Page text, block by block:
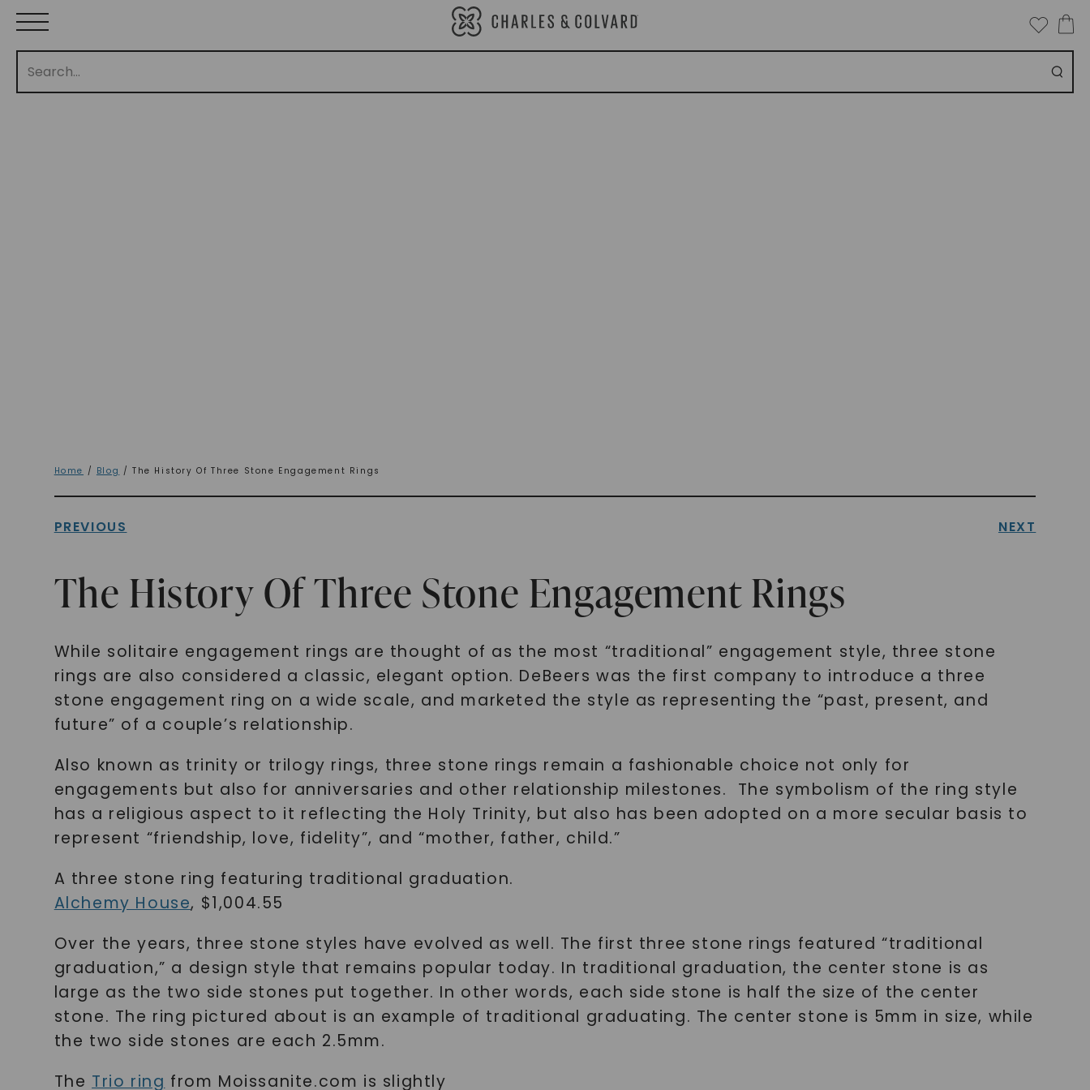
Home / Blog / The History Of Three Stone Engagement Rings
PREVIOUS NEXT
The History Of Three Stone Engagement Rings
While solitaire engagement rings are thought of as the most “traditional” engagement style, three stone
rings are also considered a classic, elegant option. DeBeers was the first company to introduce a three
stone engagement ring on a wide scale, and marketed the style as representing the “past, present, and
future” of a couple’s relationship.
Also known as trinity or trilogy rings, three stone rings remain a fashionable choice not only for
engagements but also for anniversaries and other relationship milestones. The symbolism of the ring style
has a religious aspect to it reflecting the Holy Trinity, but also has been adopted on a more secular basis to
represent “friendship, love, fidelity”, and “mother, father, child.”
A three stone ring featuring traditional graduation.
Alchemy House, $1,004.55
Over the years, three stone styles have evolved as well. The first three stone rings featured “traditional
graduation,” a design style that remains popular today. In traditional graduation, the center stone is as
large as the two side stones put together. In other words, each side stone is half the size of the center
stone. The ring pictured about is an example of traditional graduating. The center stone is 5mm in size, while
the two side stones are each 2.5mm.
The Trio ring from Moissanite.com is slightly